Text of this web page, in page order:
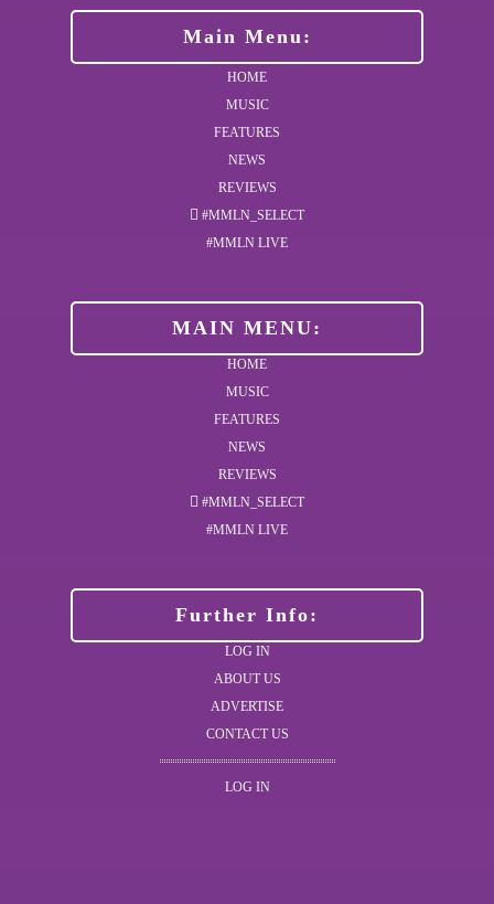
Main Menu:
HOME
MUSIC
FEATURES
NEWS
REVIEWS
#MMLN_SELECT
#MMLN LIVE
MAIN MENU:
HOME
MUSIC
FEATURES
NEWS
REVIEWS
#MMLN_SELECT
#MMLN LIVE
Further Info:
LOG IN
ABOUT US
ADVERTISE
CONTACT US
LOG IN